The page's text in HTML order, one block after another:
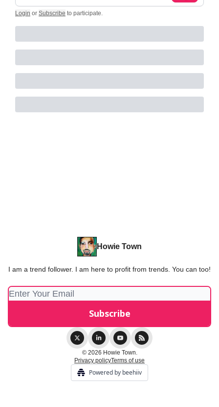
Login or Subscribe to participate.
Howie Town
I am a trend follower. I am here to profit from trends. You can too!
© 2026 Howie Town.
Privacy policyTerms of use
Powered by beehiiv